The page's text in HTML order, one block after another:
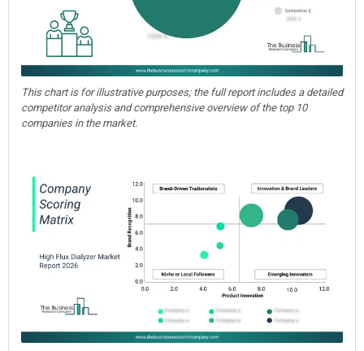
This chart is for illustrative purposes; the full report includes a detailed
competitor analysis and comprehensive overview of the top 10
companies in the market.